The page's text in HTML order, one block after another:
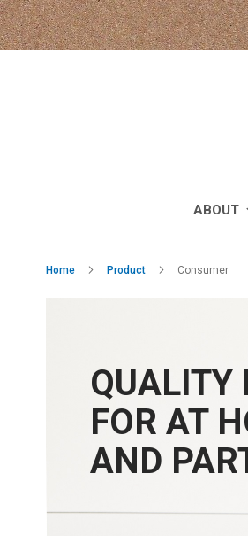
ABOUT
Home Product Consumer
QUALITY
FOR AT
AND